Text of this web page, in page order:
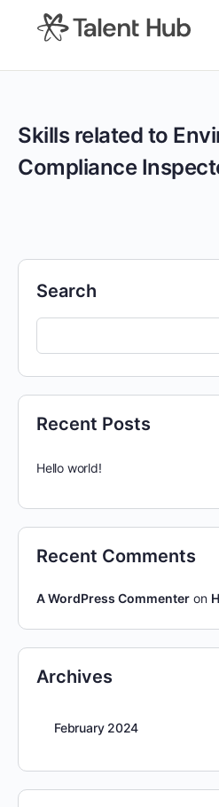
content
Skills related to
Compliance
Search
Recent Posts
Hello world!
Recent Comments
A WordPress Commenter on
Archives
February 2024